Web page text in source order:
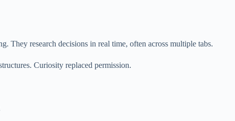
They research decisions in real time, often across multiple tabs.
Curiosity replaced permission.